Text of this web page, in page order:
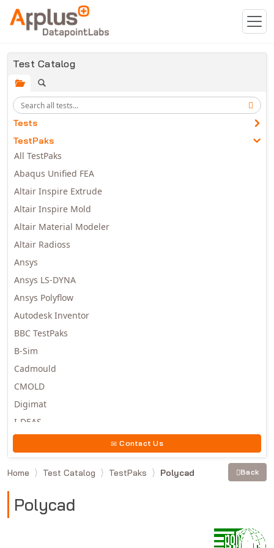
Skip to main content
Test Catalog
Tests
TestPaks
All TestPaks
Abaqus Unified FEA
Altair Inspire Extrude
Altair Inspire Mold
Altair Material Modeler
Altair Radioss
Ansys
Ansys LS-DYNA
Ansys Polyflow
Autodesk Inventor
BBC TestPaks
B-Sim
Cadmould
CMOLD
Digimat
I-DEAS
Moldex3D
Moldflow
MSC.MARC
Contact Us
Home Test Catalog TestPaks Polycad Back
Polycad